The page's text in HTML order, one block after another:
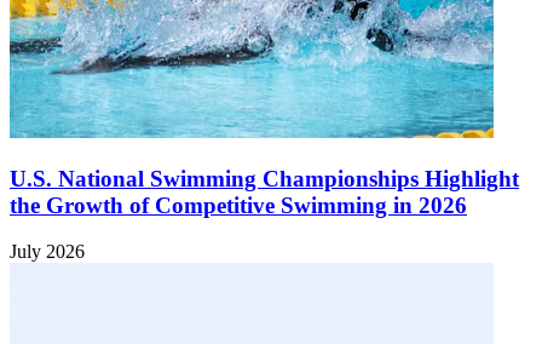
U.S. National Swimming Championships Highlight
the Growth of Competitive Swimming in 2026
July 2026